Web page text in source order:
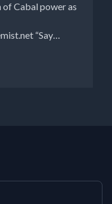
of Cabal power as
“Say